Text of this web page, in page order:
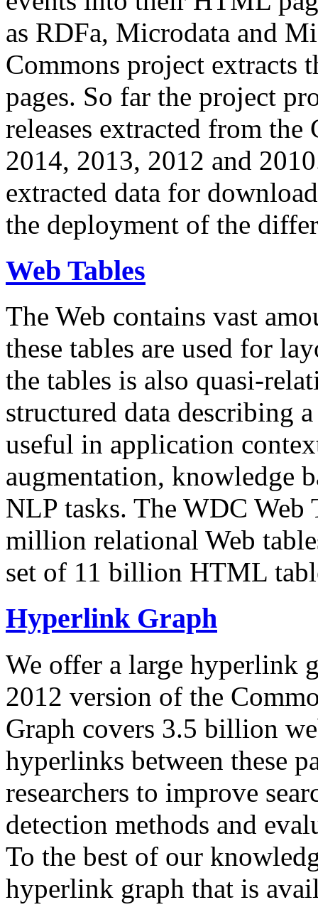
as RDFa, Microdata and
Commons project extracts
pages. So far the project
releases extracted from
2014, 2013, 2012 and
extracted data for
the deployment of the
Web Tables
The Web contains vast
these tables are used for
the tables is also quasi-
structured data describing
useful in application
augmentation, knowledge
NLP tasks. The WDC Web
million relational Web
set of 11 billion HTML
Hyperlink Graph
We offer a large hyperlink
2012 version of the
Graph covers 3.5 billion
hyperlinks between these
researchers to improve
detection methods and
To the best of our
hyperlink graph that is